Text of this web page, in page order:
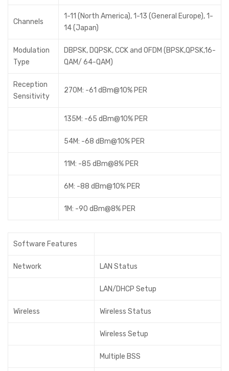
Channels
1-11 (North America), 1-13 (General Europe), 1-
14 (Japan)
Modulation
Type
DBPSK, DQPSK, CCK and OFDM (BPSK,QPSK,16-
QAM/ 64-QAM)
Reception
Sensitivity
270M: -61 dBm@10% PER
135M: -65 dBm@10% PER
54M: -68 dBm@10% PER
11M: -85 dBm@8% PER
6M: -88 dBm@10% PER
1M: -90 dBm@8% PER
Software Features
Network LAN Status
LAN/DHCP Setup
Wireless Wireless Status
Wireless Setup
Multiple BSS